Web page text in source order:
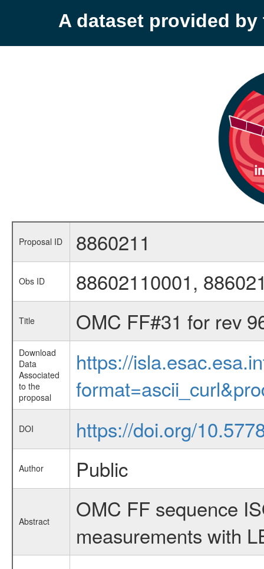
A dataset provided by
Proposal ID 8860211
Obs ID 88602110001,
Title OMC FF#31 for rev
Download
Data
Associated
to the
proposal
https://
DOI https://doi.org/
Author Public
Abstract
OMC FF sequence
measurements with